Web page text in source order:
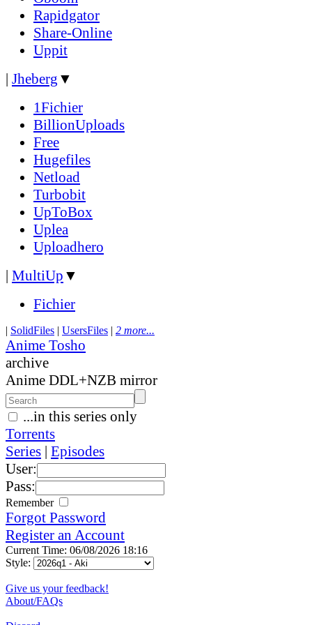
Rapidgator
Share-Online
Uppit
| Jheberg ▼
1Fichier
BillionUploads
Free
Hugefiles
Netload
Turbobit
UpToBox
Uplea
Uploadhero
| MultiUp ▼
Fichier
| SolidFiles | UsersFiles | 2 more...
Anime Tosho
archive
Anime DDL+NZB mirror
...in this series only
Torrents
Series | Episodes
User:
Pass:
Remember
Forgot Password
Register an Account
Current Time: 06/08/2026 18:16
Style:
Give us your feedback!
About/FAQs